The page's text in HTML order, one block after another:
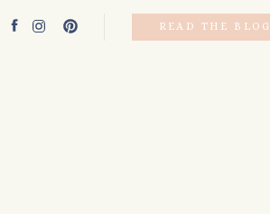
READ THE BLOG